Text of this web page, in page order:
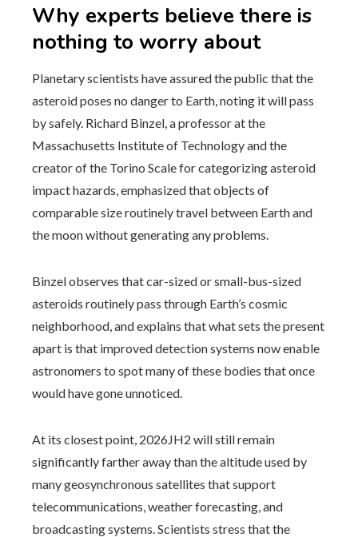
Why experts believe there is
nothing to worry about
Planetary scientists have assured the public that the
asteroid poses no danger to Earth, noting it will pass
by safely. Richard Binzel, a professor at the
Massachusetts Institute of Technology and the
creator of the Torino Scale for categorizing asteroid
impact hazards, emphasized that objects of
comparable size routinely travel between Earth and
the moon without generating any problems.
Binzel observes that car-sized or small-bus-sized
asteroids routinely pass through Earth’s cosmic
neighborhood, and explains that what sets the present
apart is that improved detection systems now enable
astronomers to spot many of these bodies that once
would have gone unnoticed.
At its closest point, 2026JH2 will still remain
significantly farther away than the altitude used by
many geosynchronous satellites that support
telecommunications, weather forecasting, and
broadcasting systems. Scientists stress that the